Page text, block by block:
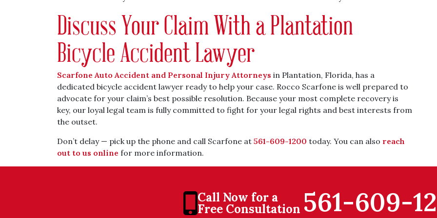
Discuss Your Claim With a Plantation
Bicycle Accident Lawyer
Scarfone Auto Accident and Personal Injury Attorneys in Plantation, Florida, has a
dedicated bicycle accident lawyer ready to help your case. Rocco Scarfone is well prepared to
advocate for your claim’s best possible resolution. Because your most complete recovery is
key, our loyal legal team is fully committed to fight for your legal rights and best interests from
the outset.
Don’t delay — pick up the phone and call Scarfone at 561-609-1200 today. You can also reach
out to us online for more information.
Call Now for a
Free Consultation 561-609-